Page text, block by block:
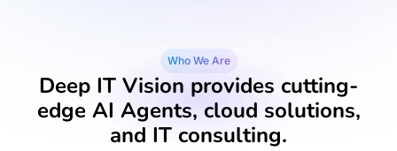
Who We Are
Deep IT Vision provides cutting-
edge AI Agents, cloud solutions,
and IT consulting.